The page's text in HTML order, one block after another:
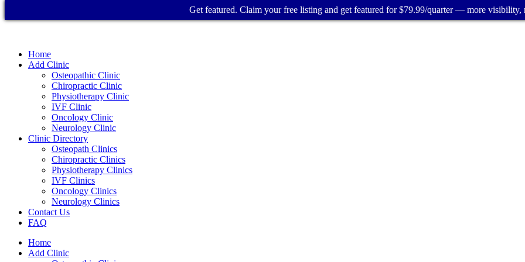
Home
Add Clinic
Osteopathic Clinic
Chiropractic Clinic
Physiotherapy Clinic
IVF Clinic
Oncology Clinic
Neurology Clinic
Clinic Directory
Osteopath Clinics
Chiropractic Clinics
Physiotherapy Clinics
IVF Clinics
Oncology Clinics
Neurology Clinics
Contact Us
FAQ
Home
Add Clinic
Get featured. Claim your free listing and get featured for $79.99/quarter — more visibility,